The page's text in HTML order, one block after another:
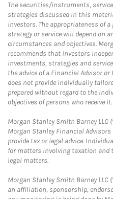
The securities/instruments,
strategies discussed in this
investors. The appropriateness of
strategy or service will depend on
circumstances and objectives.
recommends that investors
investments, strategies and
the advice of a Financial Advisor
does not provide individually
prepared without regard to the
objectives of persons who receive it.
Morgan Stanley Smith Barney
Morgan Stanley Financial
provide tax or legal advice.
for matters involving taxation and
legal matters.
Morgan Stanley Smith Barney
an affiliation, sponsorship,